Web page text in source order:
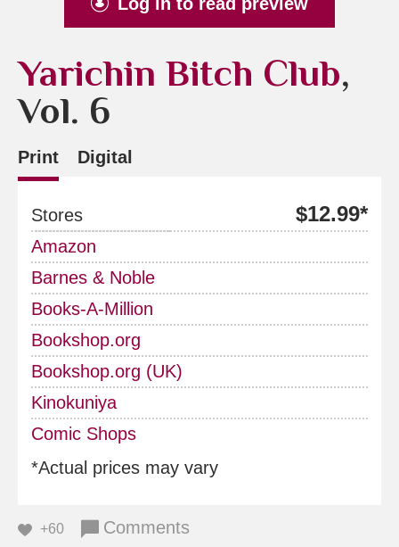
Yarichin Bitch Club,
Vol. 6
Print Digital
Stores $12.99*
Amazon
Barnes & Noble
Books-A-Million
Bookshop.org
Bookshop.org (UK)
Kinokuniya
Comic Shops
*Actual prices may vary
+60 Comments